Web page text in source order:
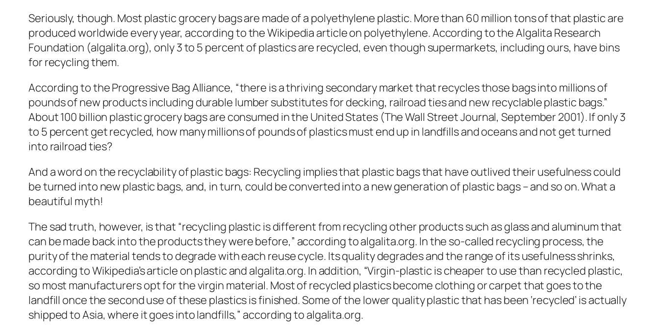
Seriously, though. Most plastic grocery bags are made of a polyethylene plastic. More than 60 million tons of that plastic are
produced worldwide every year, according to the Wikipedia article on polyethylene. According to the Algalita Research
Foundation (algalita.org), only 3 to 5 percent of plastics are recycled, even though supermarkets, including ours, have bins
for recycling them.
According to the Progressive Bag Alliance, “there is a thriving secondary market that recycles those bags into millions of
pounds of new products including durable lumber substitutes for decking, railroad ties and new recyclable plastic bags.”
About 100 billion plastic grocery bags are consumed in the United States (The Wall Street Journal, September 2001). If only 3
to 5 percent get recycled, how many millions of pounds of plastics must end up in landfills and oceans and not get turned
into railroad ties?
And a word on the recyclability of plastic bags: Recycling implies that plastic bags that have outlived their usefulness could
be turned into new plastic bags, and, in turn, could be converted into a new generation of plastic bags – and so on. What a
beautiful myth!
The sad truth, however, is that “recycling plastic is different from recycling other products such as glass and aluminum that
can be made back into the products they were before,” according to algalita.org. In the so-called recycling process, the
purity of the material tends to degrade with each reuse cycle. Its quality degrades and the range of its usefulness shrinks,
according to Wikipedia’s article on plastic and algalita.org. In addition, “Virgin-plastic is cheaper to use than recycled plastic,
so most manufacturers opt for the virgin material. Most of recycled plastics become clothing or carpet that goes to the
landfill once the second use of these plastics is finished. Some of the lower quality plastic that has been ‘recycled’ is actually
shipped to Asia, where it goes into landfills,” according to algalita.org.